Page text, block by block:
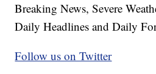
Breaking News, Severe
Daily Headlines and Daily
Follow us on Twitter